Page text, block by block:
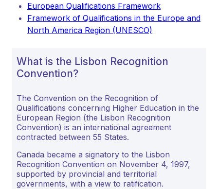
European Qualifications Framework
Framework of Qualifications in the Europe and
North America Region (UNESCO)
What is the Lisbon Recognition
Convention?
The Convention on the Recognition of
Qualifications concerning Higher Education in the
European Region (the Lisbon Recognition
Convention) is an international agreement
contracted between 55 States.
Canada became a signatory to the Lisbon
Recognition Convention on November 4, 1997,
supported by provincial and territorial
governments, with a view to ratification.